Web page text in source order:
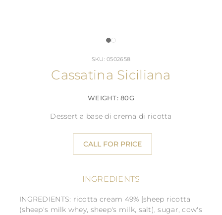
SKU: 0502658
Cassatina Siciliana
WEIGHT: 80G
Dessert a base di crema di ricotta
CALL FOR PRICE
INGREDIENTS
INGREDIENTS: ricotta cream 49% [sheep ricotta
(sheep's milk whey, sheep's milk, salt), sugar, cow's